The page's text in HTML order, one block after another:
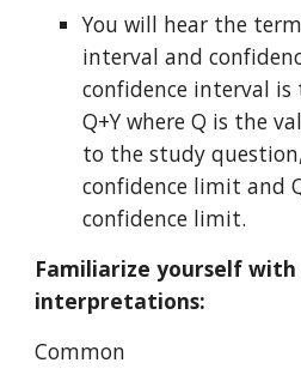
You will hear the
interval and
confidence interval is
Q+Y where Q is the
to the study
confidence limit and
confidence limit.
Familiarize yourself
interpretations:
Common